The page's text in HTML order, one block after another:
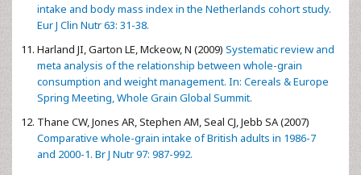
intake and body mass index in the Netherlands cohort study.
Eur J Clin Nutr 63: 31-38.
Harland JI, Garton LE, Mckeow, N (2009) Systematic review and
meta analysis of the relationship between whole-grain
consumption and weight management. In: Cereals & Europe
Spring Meeting, Whole Grain Global Summit.
Thane CW, Jones AR, Stephen AM, Seal CJ, Jebb SA (2007)
Comparative whole-grain intake of British adults in 1986-7
and 2000-1. Br J Nutr 97: 987-992.